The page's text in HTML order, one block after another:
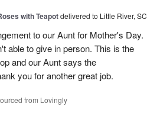
with Teapotdelivered to Little River, SC
to our Aunt for Mother's Day.
able to give in person. This is the
and our Aunt says the
you for another great job.
from Lovingly